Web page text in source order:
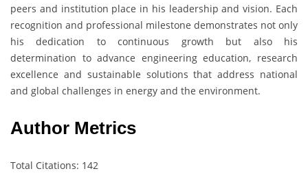
peers and institution place in his leadership and vision. Each
recognition and professional milestone demonstrates not only
his dedication to continuous growth but also his
determination to advance engineering education, research
excellence and sustainable solutions that address national
and global challenges in energy and the environment.
Author Metrics
Total Citations: 142